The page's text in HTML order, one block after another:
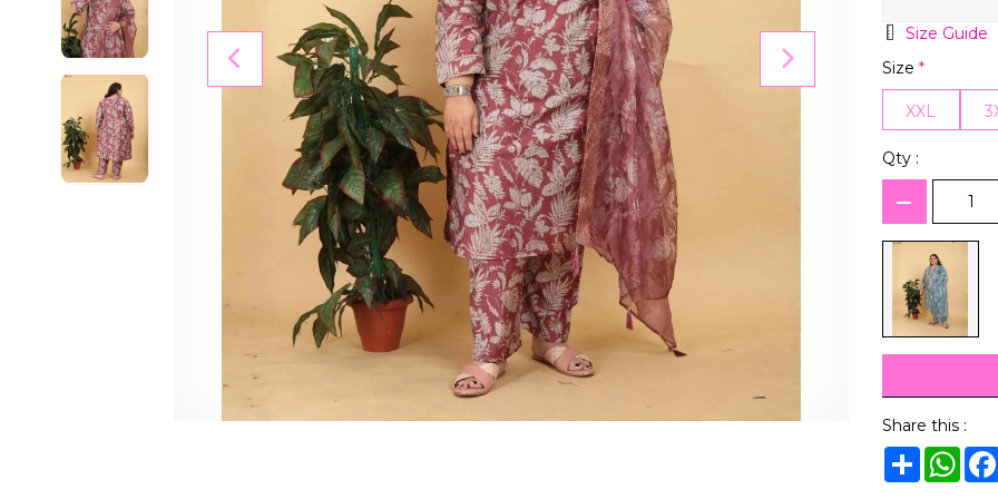
Size Guide
Size *
XXL
Qty :
Share this :
Share